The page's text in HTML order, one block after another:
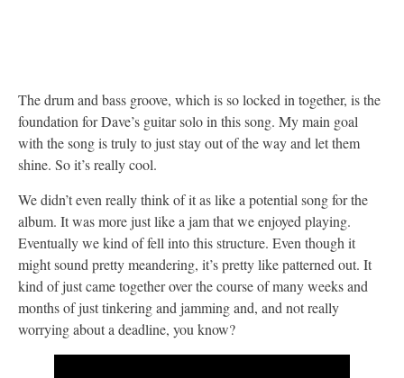
The drum and bass groove, which is so locked in together, is the
foundation for Dave’s guitar solo in this song. My main goal
with the song is truly to just stay out of the way and let them
shine. So it’s really cool.
We didn’t even really think of it as like a potential song for the
album. It was more just like a jam that we enjoyed playing.
Eventually we kind of fell into this structure. Even though it
might sound pretty meandering, it’s pretty like patterned out. It
kind of just came together over the course of many weeks and
months of just tinkering and jamming and, and not really
worrying about a deadline, you know?